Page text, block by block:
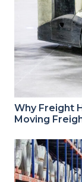
Why Freight
Moving